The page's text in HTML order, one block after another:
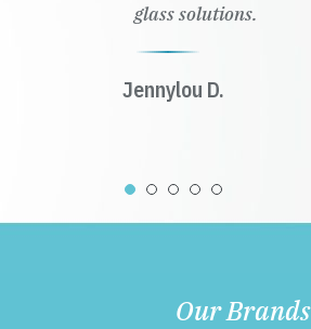
glass solutions.
Jennylou D.
Our Brands